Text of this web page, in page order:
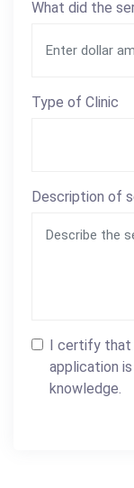
What did the
Type of Clinic
Description of
I certify that
application
knowledge.